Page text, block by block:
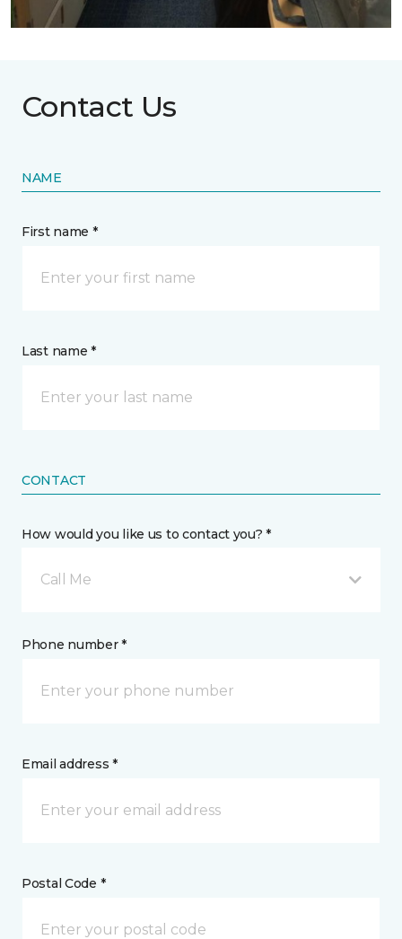
Contact Us
NAME
First name *
Last name *
CONTACT
How would you like us to contact you? *
Call Me
Phone number *
Email address *
Postal Code *